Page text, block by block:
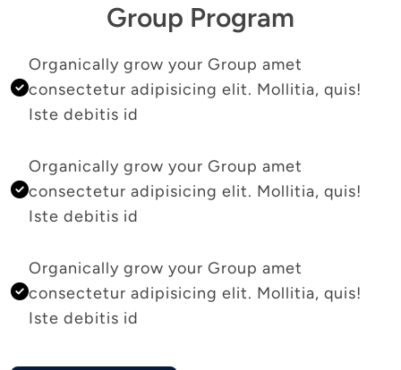
Group Program
Organically grow your Group amet
consectetur adipisicing elit. Mollitia, quis!
Iste debitis id
Organically grow your Group amet
consectetur adipisicing elit. Mollitia, quis!
Iste debitis id
Organically grow your Group amet
consectetur adipisicing elit. Mollitia, quis!
Iste debitis id